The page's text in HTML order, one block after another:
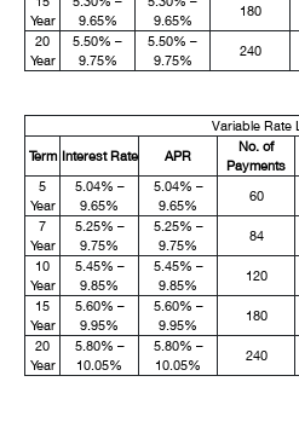
Year
9.65%
9.65%
180
20
Year
5.50% –
9.75%
5.50% –
9.75%
240
Variable Rate
Term Interest Rate APR
No. of
Payments
5
Year
5.04% –
9.65%
5.04% –
9.65%
60
7
Year
5.25% –
9.75%
5.25% –
9.75%
84
10
Year
5.45% –
9.85%
5.45% –
9.85%
120
15
Year
5.60% –
9.95%
5.60% –
9.95%
180
20
Year
5.80% –
10.05%
5.80% –
10.05%
240